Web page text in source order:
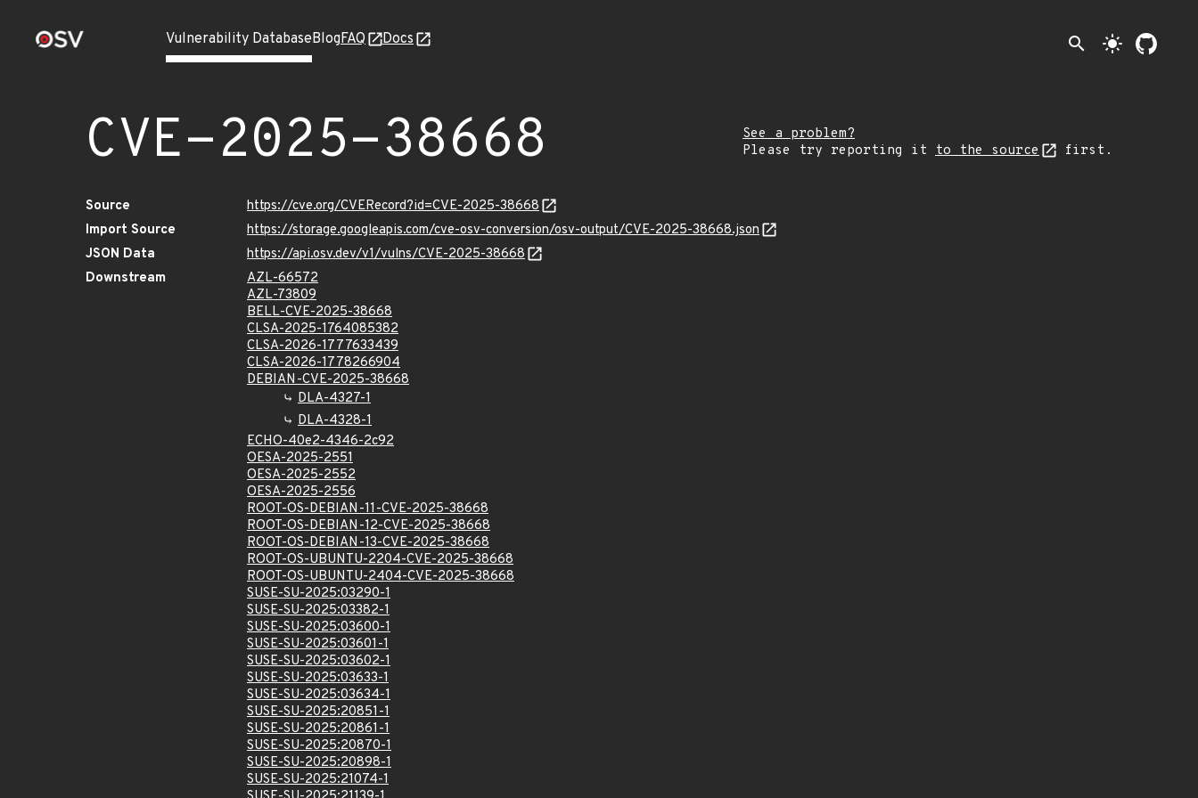
Vulnerability DatabaseBlogFAQ Docs search light_mode
CVE-2025-38668
See a problem?
Please try reporting it to the source first.
Source
https://cve.org/CVERecord?id=CVE-2025-38668
Import Source
https://storage.googleapis.com/cve-osv-conversion/osv-output/CVE-2025-38668.json
JSON Data
https://api.osv.dev/v1/vulns/CVE-2025-38668
Downstream
AZL-66572
AZL-73809
BELL-CVE-2025-38668
CLSA-2025-1764085382
CLSA-2026-1777633439
CLSA-2026-1778266904
DEBIAN-CVE-2025-38668
DLA-4327-1
DLA-4328-1
ECHO-40e2-4346-2c92
OESA-2025-2551
OESA-2025-2552
OESA-2025-2556
ROOT-OS-DEBIAN-11-CVE-2025-38668
ROOT-OS-DEBIAN-12-CVE-2025-38668
ROOT-OS-DEBIAN-13-CVE-2025-38668
ROOT-OS-UBUNTU-2204-CVE-2025-38668
ROOT-OS-UBUNTU-2404-CVE-2025-38668
SUSE-SU-2025:03290-1
SUSE-SU-2025:03382-1
SUSE-SU-2025:03600-1
SUSE-SU-2025:03601-1
SUSE-SU-2025:03602-1
SUSE-SU-2025:03633-1
SUSE-SU-2025:03634-1
SUSE-SU-2025:20851-1
SUSE-SU-2025:20861-1
SUSE-SU-2025:20870-1
SUSE-SU-2025:20898-1
SUSE-SU-2025:21074-1